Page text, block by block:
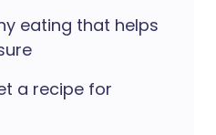
eating that helps
a recipe for